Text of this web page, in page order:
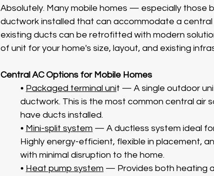
Absolutely. Many mobile homes — especially those
ductwork installed that can accommodate a central
existing ducts can be retrofitted with modern
of unit for your home's size, layout, and existing
Central AC Options for Mobile Homes
• Packaged terminal unit — A single outdoor
ductwork. This is the most common central air
have ducts installed.
• Mini-split system — A ductless system ideal
Highly energy-efficient, flexible in placement,
with minimal disruption to the home.
• Heat pump system — Provides both heating